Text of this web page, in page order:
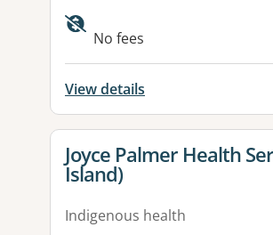
Available facilities:
No fees
View details
View details for
Joyce Palmer Health
Island)
Indigenous health